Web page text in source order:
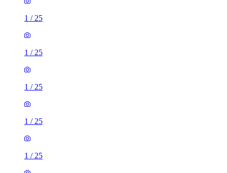
1 / 25
1 / 25
1 / 25
1 / 25
1 / 25